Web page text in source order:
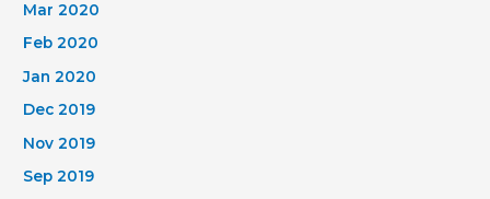
Mar 2020
Feb 2020
Jan 2020
Dec 2019
Nov 2019
Sep 2019